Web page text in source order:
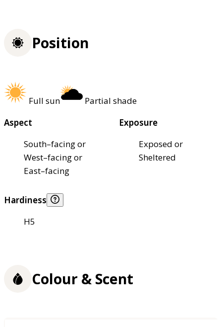
Position
Full sun
Partial shade
Aspect
South–facing or
West–facing or
East–facing
Exposure
Exposed or
Sheltered
Hardiness
H5
Colour & Scent